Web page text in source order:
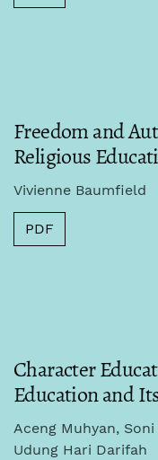
Freedom and
Religious
Vivienne Baumfield
PDF
Character
Education and
Aceng Muhyan,
Udung Hari Darifah